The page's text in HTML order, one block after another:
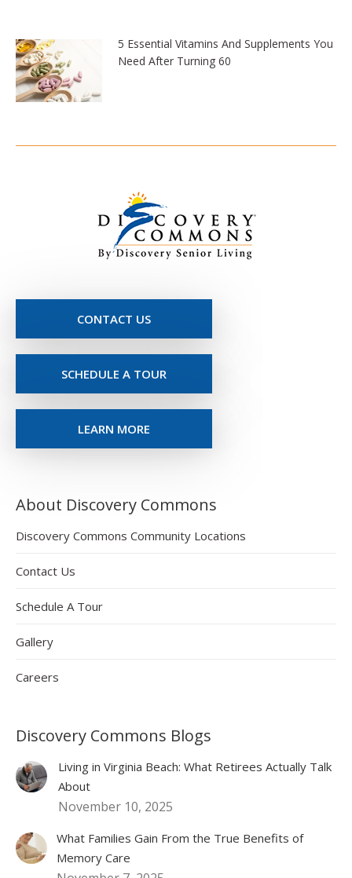
5 Essential Vitamins And Supplements You
Need After Turning 60
CONTACT US
SCHEDULE A TOUR
LEARN MORE
About Discovery Commons
Discovery Commons Community Locations
Contact Us
Schedule A Tour
Gallery
Careers
Discovery Commons Blogs
Living in Virginia Beach: What Retirees Actually Talk
About
November 10, 2025
What Families Gain From the True Benefits of
Memory Care